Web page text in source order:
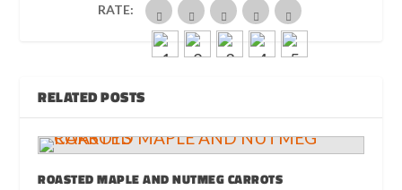
RATE:
RELATED POSTS
ROASTED MAPLE AND NUTMEG CARROTS